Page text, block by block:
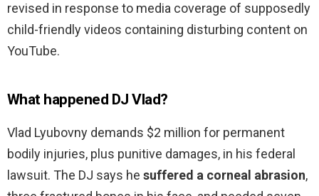
revised in response to media coverage of supposedly
child-friendly videos containing disturbing content on
YouTube.
What happened DJ Vlad?
Vlad Lyubovny demands $2 million for permanent
bodily injuries, plus punitive damages, in his federal
lawsuit. The DJ says he suffered a corneal abrasion,